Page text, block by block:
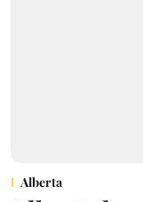
Alberta